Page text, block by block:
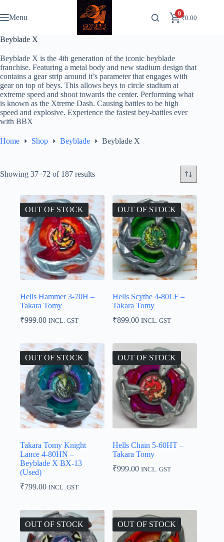
to
content
Menu 0
₹0.00
Beyblade X
Beyblade X is the 4th generation of the iconic beyblade
franchise. Featuring a metal body and new stadium design that
contains a gear strip around it’s parameter that engages with
gear on top of beys. This allows beys to circle stadium at
extreme speed and shoot towards the center. Performing what
is known as the Xtreme Dash. Causing battles to be high
speed and explosive. Experience the fastest bey-battles ever
with BBX
Home Shop Beyblade Beyblade X
Showing 37–72 of 187 results
OUT OF STOCK
Hells Hammer 3-70H –
Takara Tomy
₹999.00 INCL. GST
OUT OF STOCK
Hells Scythe 4-80LF –
Takara Tomy
₹899.00 INCL. GST
OUT OF STOCK
Takara Tomy Knight
Lance 4-80HN –
Beyblade X BX-13
(Used)
₹799.00 INCL. GST
OUT OF STOCK
Hells Chain 5-60HT –
Takara Tomy
₹999.00 INCL. GST
OUT OF STOCK OUT OF STOCK